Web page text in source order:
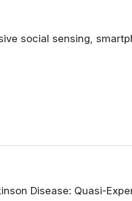
social sensing,
Disease: Quasi-